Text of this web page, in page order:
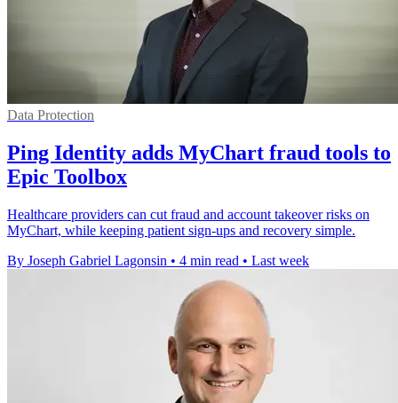
Data Protection
Ping Identity adds MyChart fraud tools to
Epic Toolbox
Healthcare providers can cut fraud and account takeover risks on
MyChart, while keeping patient sign-ups and recovery simple.
By Joseph Gabriel Lagonsin • 4 min read • Last week